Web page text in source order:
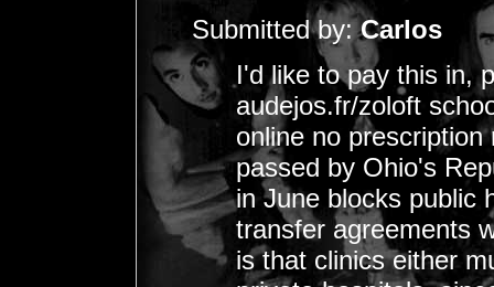
Submitted by:Carlos
I'd like to pay this in,
audejos.fr/zoloft
online no
passed by Ohio's
in June blocks public
transfer agreements
is that clinics either